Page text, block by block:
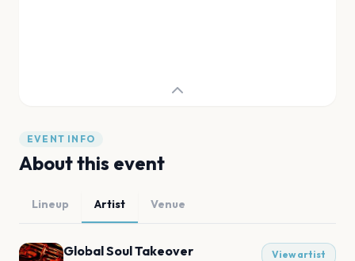
EVENT INFO
About this event
Lineup Artist Venue
Global Soul Takeover View artist